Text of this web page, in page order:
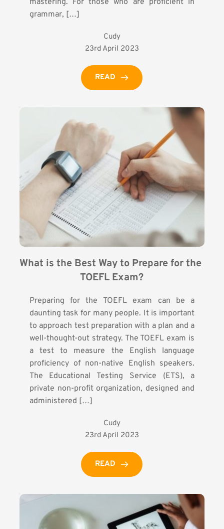
grammar, […]
Cudy
23rd April 2023
READ
What is the Best Way to Prepare for the
TOEFL Exam?
Preparing for the TOEFL exam can be a
daunting task for many people. It is important
to approach test preparation with a plan and a
well-thought-out strategy. The TOEFL exam is
a test to measure the English language
proficiency of non-native English speakers.
The Educational Testing Service (ETS), a
private non-profit organization, designed and
administered […]
Cudy
23rd April 2023
READ